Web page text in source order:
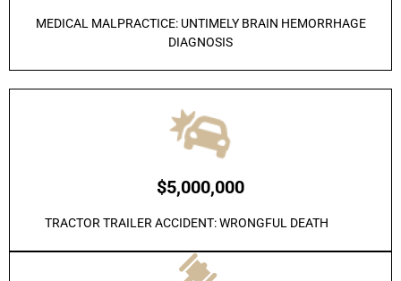
MEDICAL MALPRACTICE: UNTIMELY BRAIN HEMORRHAGE
DIAGNOSIS
$5,000,000
TRACTOR TRAILER ACCIDENT: WRONGFUL DEATH